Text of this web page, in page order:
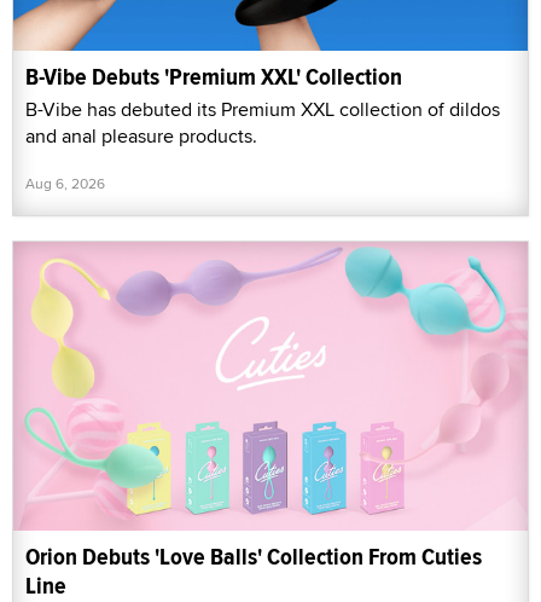
B-Vibe Debuts 'Premium XXL' Collection
B-Vibe has debuted its Premium XXL collection of dildos
and anal pleasure products.
Aug 6, 2026
Orion Debuts 'Love Balls' Collection From Cuties
Line